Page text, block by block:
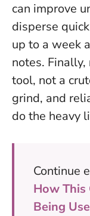
can improve
disperse
up to a week
notes.
tool, not a
grind, and
do the heavy
Continue
How This
Being